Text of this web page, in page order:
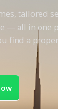
tailored
— all in one
find a